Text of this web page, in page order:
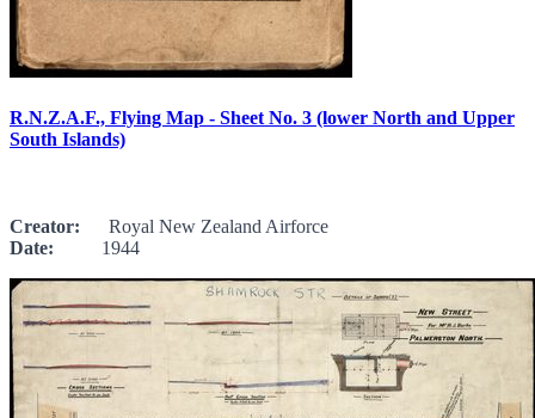
R.N.Z.A.F., Flying Map - Sheet No. 3 (lower North and Upper
South Islands)
Creator: Royal New Zealand Airforce
Date: 1944